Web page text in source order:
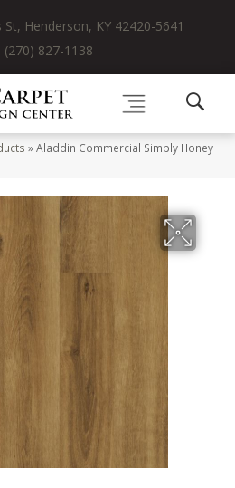
Henderson, KY 42420-5641
(270) 827-1138
»Aladdin Commercial Simply Honey